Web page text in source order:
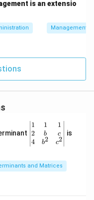
is an extensio
Management
\be
gin
{v
ma
x}1
&1
1
2
4
1
b
b2
1
c
c2
is
and Matrices